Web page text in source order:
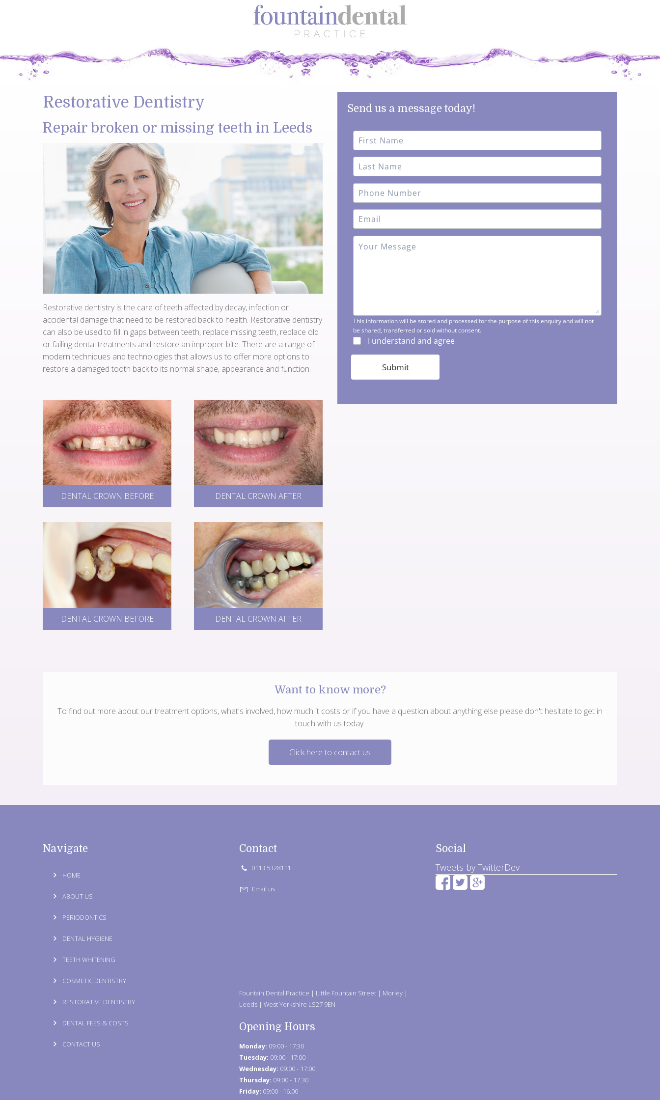
Restorative Dentistry
Repair broken or missing teeth in Leeds
Restorative dentistry is the care of teeth affected by decay, infection or
accidental damage that need to be restored back to health. Restorative dentistry
can also be used to fill in gaps between teeth, replace missing teeth, replace old
or failing dental treatments and restore an improper bite. There are a range of
modern techniques and technologies that allows us to offer more options to
restore a damaged tooth back to its normal shape, appearance and function.
DENTAL CROWN BEFORE DENTAL CROWN AFTER
DENTAL CROWN BEFORE DENTAL CROWN AFTER
Send us a message today!
Want to know more?
To find out more about our treatment options, what's involved, how much it costs or if you have a question about anything else please don't hesitate to get in
touch with us today.
Click here to contact us
Navigate
HOME
ABOUT US
PERIODONTICS
DENTAL HYGIENE
TEETH WHITENING
COSMETIC DENTISTRY
RESTORATIVE DENTISTRY
DENTAL FEES & COSTS
CONTACT US
Contact
0113 5328111
Email us
Fountain Dental Practice | Little Fountain Street | Morley |
Leeds | West Yorkshire LS27 9EN
Opening Hours
Monday: 09:00 - 17:30
Tuesday: 09:00 - 17:00
Wednesday: 09:00 - 17:00
Thursday: 09:00 - 17.30
Friday: 09:00 - 16.00
Social
Tweets by TwitterDev